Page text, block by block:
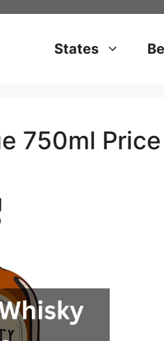
States
750ml